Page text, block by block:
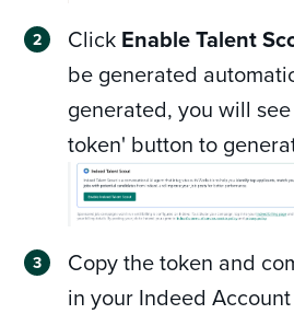
Click Enable Talent
be generated
generated, you will
token' button to
Copy the token and
in your Indeed